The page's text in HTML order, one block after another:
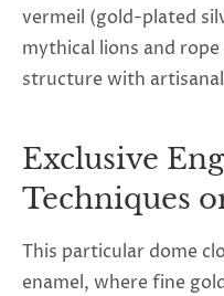
vermeil (gold-plated
mythical lions and
structure with
Exclusive
Techniques
This particular dome
enamel, where fine